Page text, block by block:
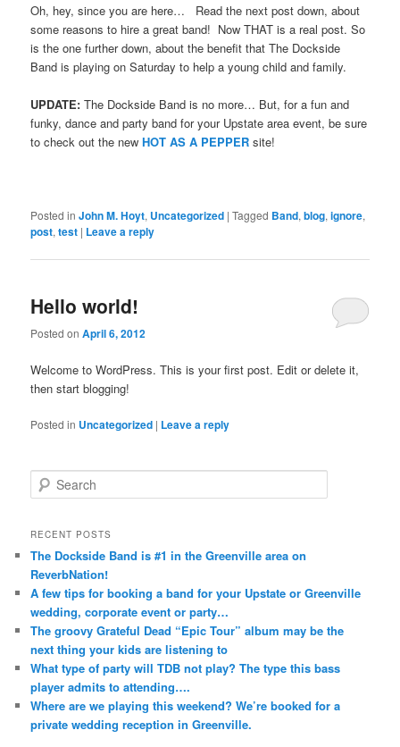
Oh, hey, since you are here… Read the next post down, about
some reasons to hire a great band! Now THAT is a real post. So
is the one further down, about the benefit that The Dockside
Band is playing on Saturday to help a young child and family.
UPDATE: The Dockside Band is no more… But, for a fun and
funky, dance and party band for your Upstate area event, be sure
to check out the newHOT AS A PEPPER site!
Posted in John M. Hoyt, Uncategorized |Tagged Band,blog,ignore,
post,test | Leave a reply
Hello world!
Posted onApril 6, 2012
Welcome to WordPress. This is your first post. Edit or delete it,
then start blogging!
Posted in Uncategorized | Leave a reply
e
r
h
RECENT POSTS
The Dockside Band is #1 in the Greenville area on
ReverbNation!
A few tips for booking a band for your Upstate or Greenville
wedding, corporate event or party…
The groovy Grateful Dead “Epic Tour” album may be the
next thing your kids are listening to
What type of party will TDB not play? The type this bass
player admits to attending….
Where are we playing this weekend? We’re booked for a
private wedding reception in Greenville.